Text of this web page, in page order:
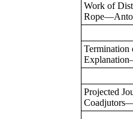
Work of
Projected